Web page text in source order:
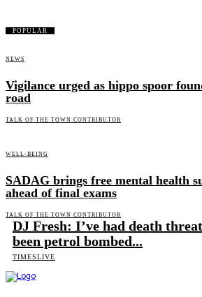
POPULAR
NEWS
Vigilance urged as hippo spoor
road
TALK OF THE TOWN CONTRIBUTOR
WELL-BEING
SADAG brings free mental health
ahead of final exams
TALK OF THE TOWN CONTRIBUTOR
DJ Fresh: I’ve had death
been petrol bombed...
TIMESLIVE